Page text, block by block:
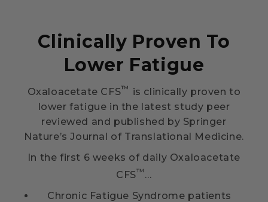
Clinically Proven To
Lower Fatigue
Oxaloacetate CFS™ is clinically proven to
lower fatigue in the latest study peer
reviewed and published by Springer
Nature’s Journal of Translational Medicine.
In the first 6 weeks of daily Oxaloacetate
CFS™…
Chronic Fatigue Syndrome patients